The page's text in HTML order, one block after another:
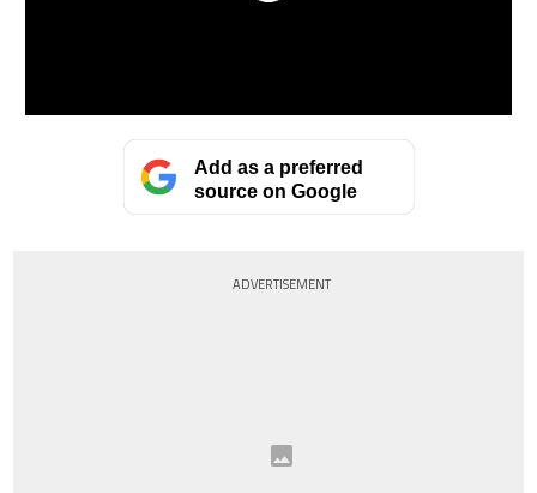
Add as a preferred
source on Google
ADVERTISEMENT